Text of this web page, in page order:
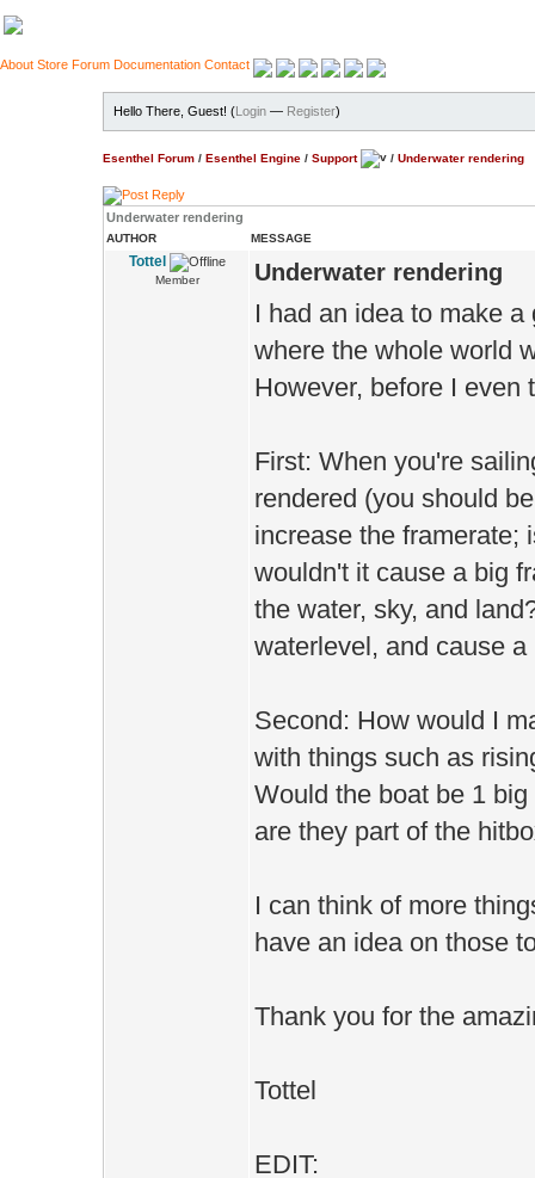
About Store Forum Documentation Contact
Hello There, Guest! (Login — Register)
Esenthel Forum / Esenthel Engine / Support / Underwater rendering
Underwater rendering
AUTHOR MESSAGE
Tottel
Member Underwater rendering
I had an idea to make
where the whole world
However, before I even
First: When you're
rendered (you should
increase the framerate;
wouldn't it cause a big
the water, sky, and
waterlevel, and cause a
Second: How would I
with things such as
Would the boat be 1
are they part of the
I can think of more
have an idea on those
Thank you for the
Tottel
EDIT: